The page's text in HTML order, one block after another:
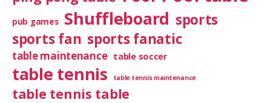
pub games Shuffleboard sports
sports fan sports fanatic
table maintenance table soccer
table tennis table tennis maintenance
table tennis table